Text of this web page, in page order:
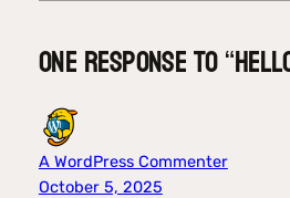
One response to
A WordPress Commenter
October 5, 2025